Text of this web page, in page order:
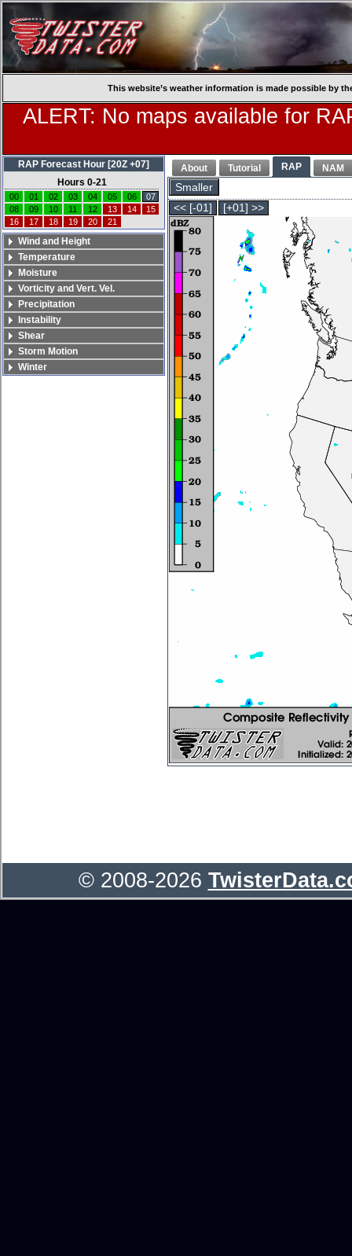
This website’s weather information is made possible by
ALERT: No maps available for
About Tutorial RAP NAM
Smaller
<< [-01]
[+01] >>
RAP Forecast Hour [20Z +07]
Hours 0-21
00 01 02 03 04 05 06
07
08
09 10 11 12 13 14
15
16
17 18 19 20 21
Wind and Height
Temperature
Moisture
Vorticity and Vert. Vel.
Precipitation
Instability
Shear
Storm Motion
Winter
© 2008-2026